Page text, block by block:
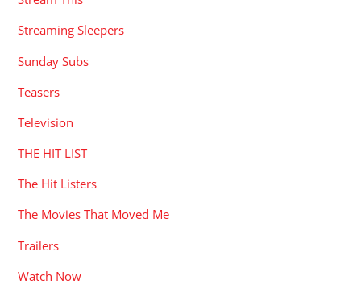
Streaming Sleepers
Sunday Subs
Teasers
Television
THE HIT LIST
The Hit Listers
The Movies That Moved Me
Trailers
Watch Now